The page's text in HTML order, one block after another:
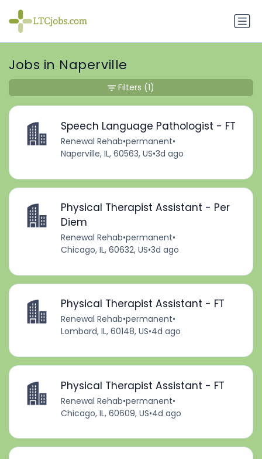
Jobs in Naperville
Speech Language Pathologist - FT
Renewal Rehab•permanent•
Naperville, IL, 60563, US•3d ago
Physical Therapist Assistant - Per
Diem
Renewal Rehab•permanent•
Chicago, IL, 60632, US•3d ago
Physical Therapist Assistant - FT
Renewal Rehab•permanent•
Lombard, IL, 60148, US•4d ago
Physical Therapist Assistant - FT
Renewal Rehab•permanent•
Chicago, IL, 60609, US•4d ago
Filters (1)